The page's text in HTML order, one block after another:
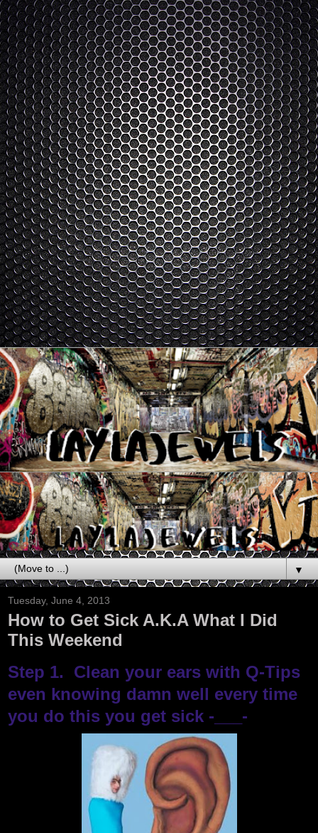
▼
Tuesday, June 4, 2013
How to Get Sick A.K.A What I Did
This Weekend
Step 1. Clean your ears with Q-Tips
even knowing damn well every time
you do this you get sick -___-